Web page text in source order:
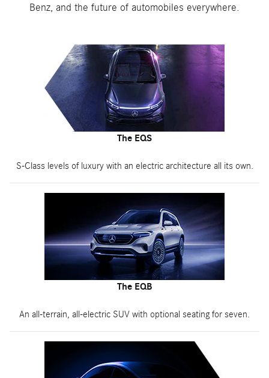
Benz, and the future of automobiles everywhere.
The EQS
S-Class levels of luxury with an electric architecture all its own.
The EQB
An all-terrain, all-electric SUV with optional seating for seven.